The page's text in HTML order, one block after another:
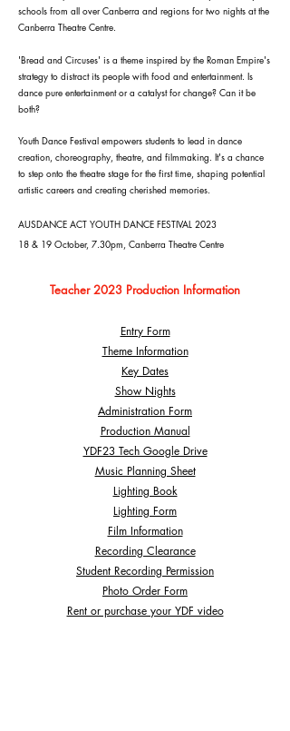
schools from all over Canberra and regions for two nights at the
Canberra Theatre Centre.
'Bread and Circuses' is a theme inspired by the Roman Empire's
strategy to distract its people with food and entertainment. Is
dance pure entertainment or a catalyst for change? Can it be
both?
Youth Dance Festival empowers students to lead in dance
creation, choreography, theatre, and filmmaking. It's a chance
to step onto the theatre stage for the first time, shaping potential
artistic careers and creating cherished memories.
AUSDANCE ACT YOUTH DANCE FESTIVAL 2023
18 & 19 October, 7.30pm, Canberra Theatre Centre
Teacher 2023 Production Information
Entry Form
Theme Information
Key Dates
Show Nights
Administration Form
Production Manual
YDF23 Tech Google Drive
Music Planning Sheet
Lighting Book
Lighting Form
Film Information
Recording Clearance
Student Recording Permission
Photo Order Form
Rent or purchase your YDF video